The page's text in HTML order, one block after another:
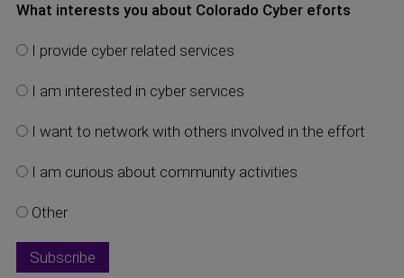
What interests you about Colorado Cyber eforts
I provide cyber related services
I am interested in cyber services
I want to network with others involved in the effort
I am curious about community activities
Other